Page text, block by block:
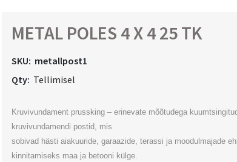
METAL POLES 4 X 4 25 TK
SKU: metallpost1
Qty: Tellimisel
Kruvivundament prussking – erinevate mõõtudega
kruvivundamendi postid, mis
sobivad hästi aiakuuride, garaazide, terassi ja moodulmajade
kinnitamiseks maa ja betooni külge.